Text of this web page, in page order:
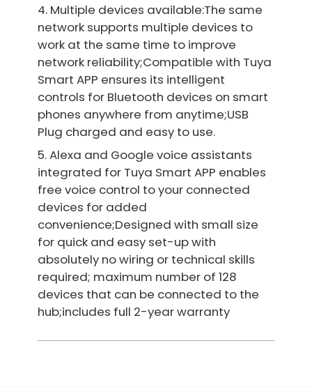
4. Multiple devices available:The same
network supports multiple devices to
work at the same time to improve
network reliability;Compatible with Tuya
Smart APP ensures its intelligent
controls for Bluetooth devices on smart
phones anywhere from anytime;USB
Plug charged and easy to use.
5. Alexa and Google voice assistants
integrated for Tuya Smart APP enables
free voice control to your connected
devices for added
convenience;Designed with small size
for quick and easy set-up with
absolutely no wiring or technical skills
required; maximum number of 128
devices that can be connected to the
hub;includes full 2-year warranty